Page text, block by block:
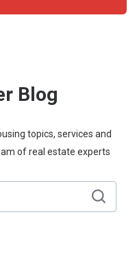
Blog
topics, services and
of real estate experts